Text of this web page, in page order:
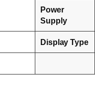
Power
Supply
Display Type